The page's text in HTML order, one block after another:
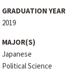
GRADUATION YEAR
2019
MAJOR(S)
Japanese
Political Science